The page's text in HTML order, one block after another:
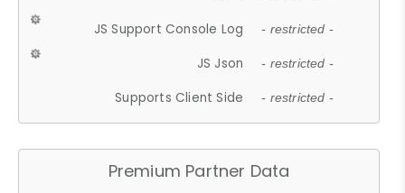
JS Support Console Log - restricted -
JS Json - restricted -
Supports Client Side - restricted -
Premium Partner Data